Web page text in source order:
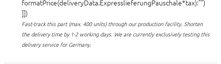
formatPrice(deliveryData.ExpresslieferungPauschale*tax):"")
]])
Fast-track this part (max. 400 units) through our production facility. Shorten
the delivery time by 1-2 working days. We are currently exclusively testing this
delivery service for Germany.